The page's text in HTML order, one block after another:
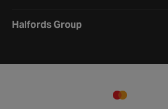
Halfords Group